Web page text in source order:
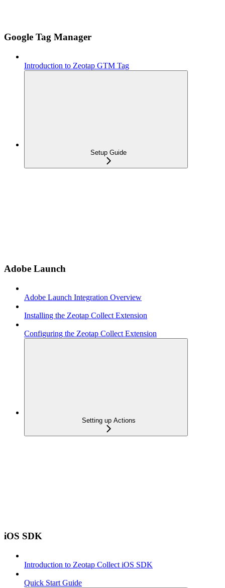
Google Tag Manager
Introduction to Zeotap GTM Tag
Setup Guide
Adobe Launch
Adobe Launch Integration Overview
Installing the Zeotap Collect Extension
Configuring the Zeotap Collect Extension
Setting up Actions
iOS SDK
Introduction to Zeotap Collect iOS SDK
Quick Start Guide